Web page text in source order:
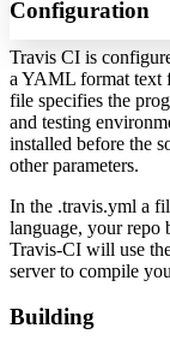
Margins
Increase
Configuration
Travis CI is
a YAML format text
file specifies the
and testing
installed before the
other parameters.
In the .travis.yml a
language, your repo
Travis-CI will use
server to compile
Building